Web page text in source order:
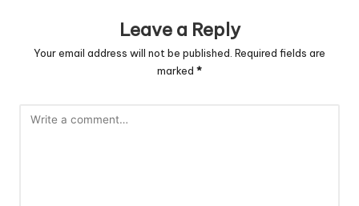
Leave a Reply
Your email address will not be published. Required fields are
marked *